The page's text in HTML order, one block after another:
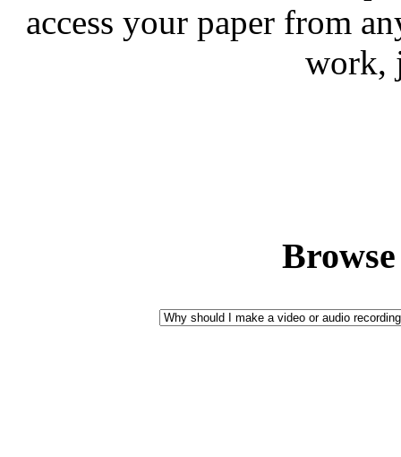
access your paper from
work,